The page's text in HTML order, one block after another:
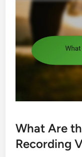
What Are
Recording